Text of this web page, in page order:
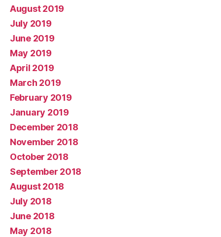
August 2019
July 2019
June 2019
May 2019
April 2019
March 2019
February 2019
January 2019
December 2018
November 2018
October 2018
September 2018
August 2018
July 2018
June 2018
May 2018